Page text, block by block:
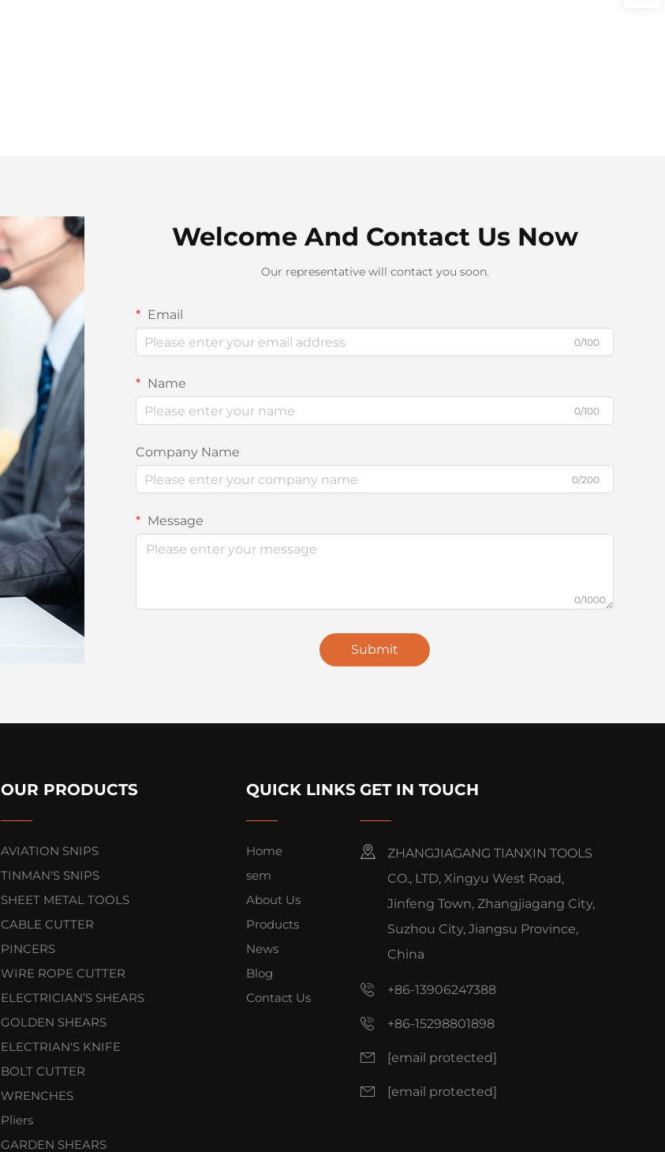
Welcome And Contact Us Now
Our representative will contact you soon.
Email
0/100
Name
0/100
Company Name
0/200
Message
0/1000
Submit
OUR PRODUCTS
AVIATION SNIPS
TINMAN'S SNIPS
SHEET METAL TOOLS
CABLE CUTTER
PINCERS
WIRE ROPE CUTTER
ELECTRICIAN’S SHEARS
GOLDEN SHEARS
ELECTRIAN'S KNIFE
BOLT CUTTER
WRENCHES
Pliers
GARDEN SHEARS
QUICK LINKS
Home
sem
About Us
Products
News
Blog
Contact Us
GET IN TOUCH
ZHANGJIAGANG TIANXIN TOOLS
CO., LTD, Xingyu West Road,
Jinfeng Town, Zhangjiagang City,
Suzhou City, Jiangsu Province,
China
+86-13906247388
+86-15298801898
[email protected]
[email protected]